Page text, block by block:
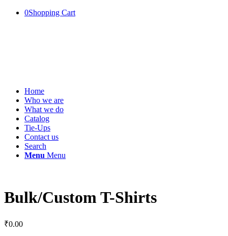
0Shopping Cart
Home
Who we are
What we do
Catalog
Tie-Ups
Contact us
Search
Menu Menu
Bulk/Custom T-Shirts
₹0.00